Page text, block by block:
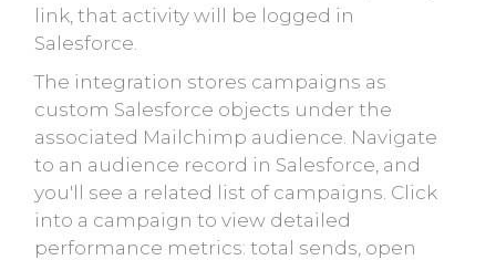
link, that activity will be logged in
Salesforce.
The integration stores campaigns as
custom Salesforce objects under the
associated Mailchimp audience. Navigate
to an audience record in Salesforce, and
you'll see a related list of campaigns. Click
into a campaign to view detailed
performance metrics: total sends, open